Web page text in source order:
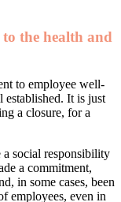
the health and
to employee well-
It is just
a closure, for a
a social responsibility
a commitment,
in some cases, been
employees, even in